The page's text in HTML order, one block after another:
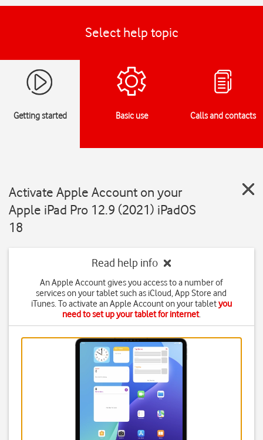
Select help topic
Getting started Basic use Calls and contacts
Activate Apple Account on your
Apple iPad Pro 12.9 (2021) iPadOS
18
Read help info
An Apple Account gives you access to a number of
services on your tablet such as iCloud, App Store and
iTunes. To activate an Apple Account on your tabletyou
need to set up your tablet for internet.